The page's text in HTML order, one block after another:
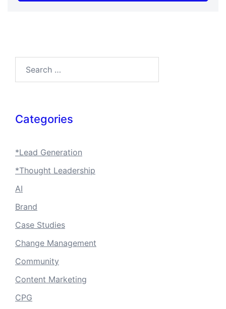
Categories
*Lead Generation
*Thought Leadership
AI
Brand
Case Studies
Change Management
Community
Content Marketing
CPG